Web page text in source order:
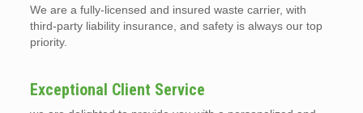
We are a fully-licensed and insured waste carrier, with
third-party liability insurance, and safety is always our top
priority.
Exceptional Client Service